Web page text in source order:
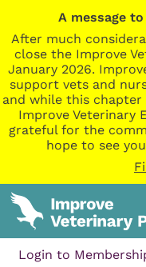
A message
After much
close the Improve
January 2026.
support vets and
and while this
Improve Veterinary
grateful for the
hope to see
Login to